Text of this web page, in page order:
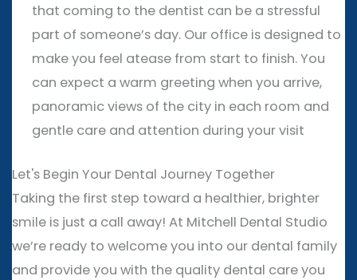
that coming to the dentist can be a stressful
part of someone’s day. Our office is designed to
make you feel atease from start to finish. You
can expect a warm greeting when you arrive,
panoramic views of the city in each room and
gentle care and attention during your visit
Let's Begin Your Dental Journey Together
Taking the first step toward a healthier, brighter
smile is just a call away! At Mitchell Dental Studio
we’re ready to welcome you into our dental family
and provide you with the quality dental care you